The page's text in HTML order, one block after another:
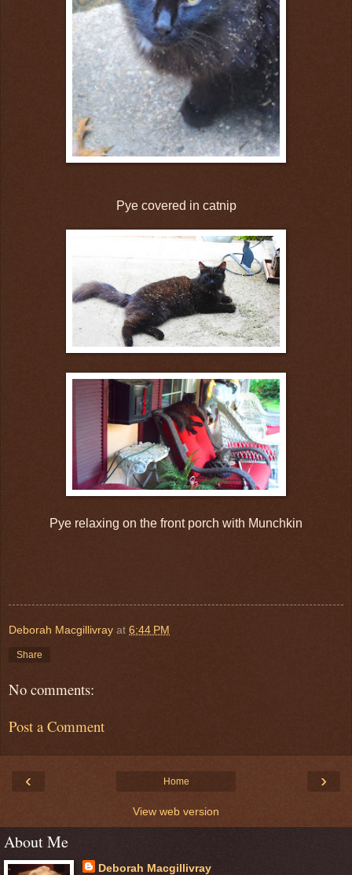
Pye covered in catnip
Pye relaxing on the front porch with Munchkin
Deborah Macgillivray at 6:44 PM
Share
No comments:
Post a Comment
‹ ›
Home
View web version
About Me
Deborah Macgillivray